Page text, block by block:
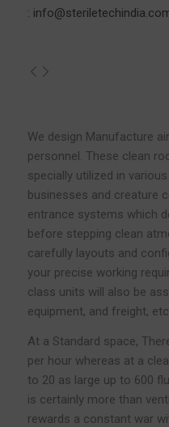
:
We design Manufacture
personnel. These clean
specially utilized in
businesses and creature
entrance systems which
before stepping clean
carefully layouts and
your precise working
class units will also be
equipment, and freight,
At a Standard space,
per hour whereas at a
to 20 as large up to 600
is certainly more than
rewards a constant war